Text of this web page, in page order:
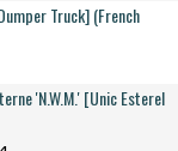
Truck] (French
'N.W.M.' [Unic Esterel